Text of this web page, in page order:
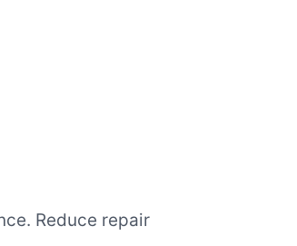
Reduce repair